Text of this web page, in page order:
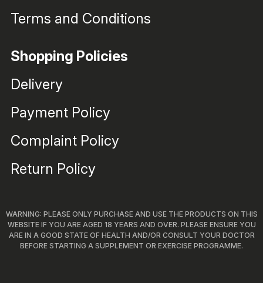
Terms and Conditions
Shopping Policies
Delivery
Payment Policy
Complaint Policy
Return Policy
WARNING: PLEASE ONLY PURCHASE AND USE THE PRODUCTS ON THIS
WEBSITE IF YOU ARE AGED 18 YEARS AND OVER. PLEASE ENSURE YOU
ARE IN A GOOD STATE OF HEALTH AND/OR CONSULT YOUR DOCTOR
BEFORE STARTING A SUPPLEMENT OR EXERCISE PROGRAMME.